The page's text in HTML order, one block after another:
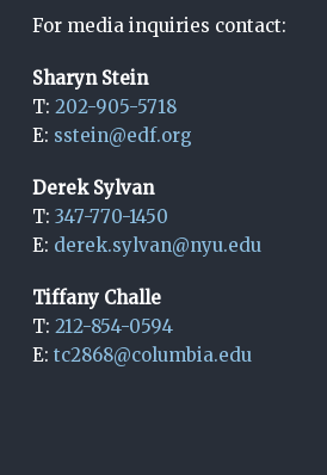
For media inquiries contact:
Sharyn Stein
T: 202-905-5718
E: sstein@edf.org
Derek Sylvan
T: 347-770-1450
E: derek.sylvan@nyu.edu
Tiffany Challe
T: 212-854-0594
E: tc2868@columbia.edu